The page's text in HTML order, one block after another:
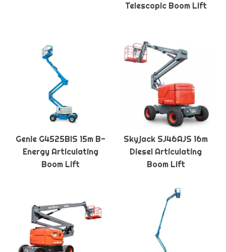
Telescopic Boom Lift
Genie G4525BIS 15m B-
Energy Articulating
Boom Lift
Skyjack SJ46AJS 16m
Diesel Articulating
Boom Lift